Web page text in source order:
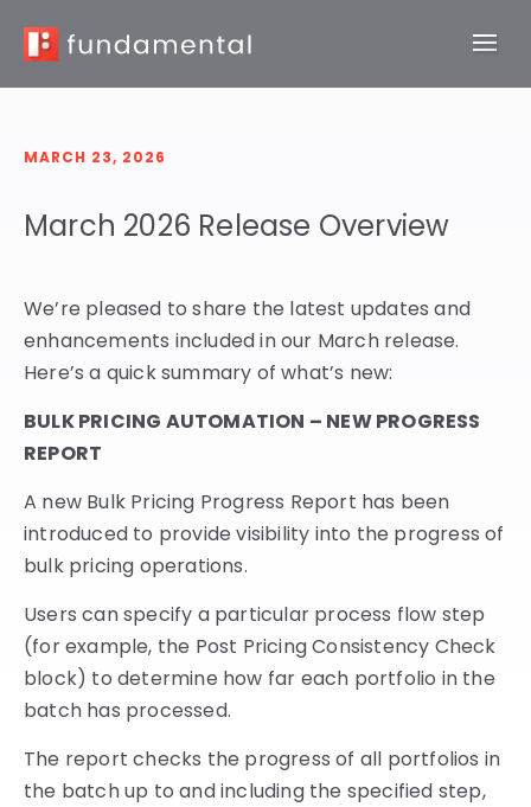
MARCH 23, 2026
March 2026 Release Overview
We’re pleased to share the latest updates and
enhancements included in our March release.
Here’s a quick summary of what’s new:
BULK PRICING AUTOMATION – NEW PROGRESS
REPORT
A new Bulk Pricing Progress Report has been
introduced to provide visibility into the progress of
bulk pricing operations.
Users can specify a particular process flow step
(for example, the Post Pricing Consistency Check
block) to determine how far each portfolio in the
batch has processed.
The report checks the progress of all portfolios in
the batch up to and including the specified step,